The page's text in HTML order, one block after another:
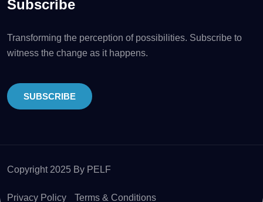
Subscribe
Transforming the perception of possibilities. Subscribe to
witness the change as it happens.
SUBSCRIBE
Copyright 2025 By PELF
Privacy Policy Terms & Conditions